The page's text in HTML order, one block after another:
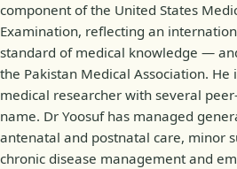
component of the United States
Examination, reflecting an
standard of medical knowledge —
the Pakistan Medical Association. He
medical researcher with several
name. Dr Yoosuf has managed
antenatal and postnatal care, minor
chronic disease management and